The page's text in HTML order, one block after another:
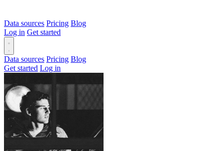
Data sources Pricing Blog
Log in Get started
Data sources Pricing Blog
Get started Log in